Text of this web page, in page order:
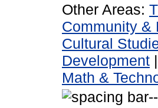
Other Areas:
Community &
Cultural
Development |
Math &